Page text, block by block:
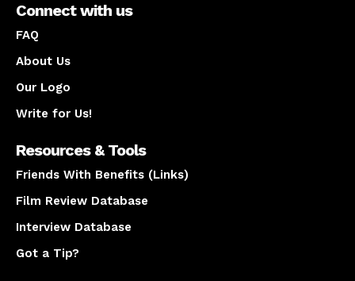
Connect with us
FAQ
About Us
Our Logo
Write for Us!
Resources & Tools
Friends With Benefits (Links)
Film Review Database
Interview Database
Got a Tip?